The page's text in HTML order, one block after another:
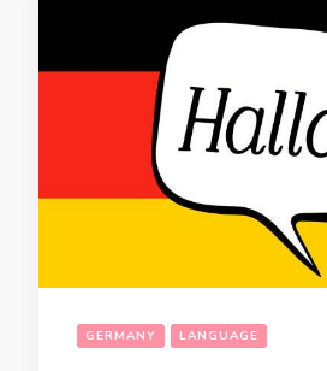
GERMANY LANGUAGE